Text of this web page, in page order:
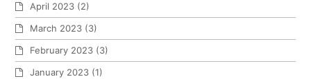
April 2023 (2)
March 2023 (3)
February 2023 (3)
January 2023 (1)